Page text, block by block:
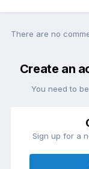
There are no
Create an
You need to
Sign up for a